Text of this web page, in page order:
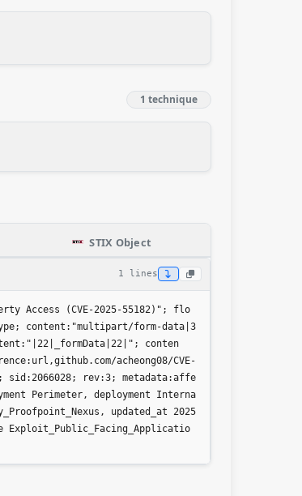
1 technique
STIX Object
1 lines
Access (CVE-2025-55182)"; flo
content:"multipart/form-data|3
conten
acheong08/CVE-
sid:2066028; rev:3; metadata:affe
Perimeter, deployment Interna
updated_at 2025
Exploit_Public_Facing_Applicatio